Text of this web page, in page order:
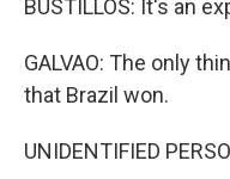
BUSTILLOS: It's an
GALVAO: The only
that Brazil won.
UNIDENTIFIED